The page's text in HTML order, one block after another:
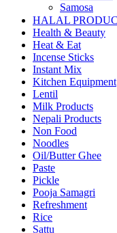
Samosa
Health & Beauty
Heat & Eat
Incense Sticks
Instant Mix
Kitchen Equipment
Lentil
Milk Products
Nepali Products
Non Food
Noodles
Oil/Butter Ghee
Paste
Pickle
Pooja Samagri
Refreshment
Rice
Sattu